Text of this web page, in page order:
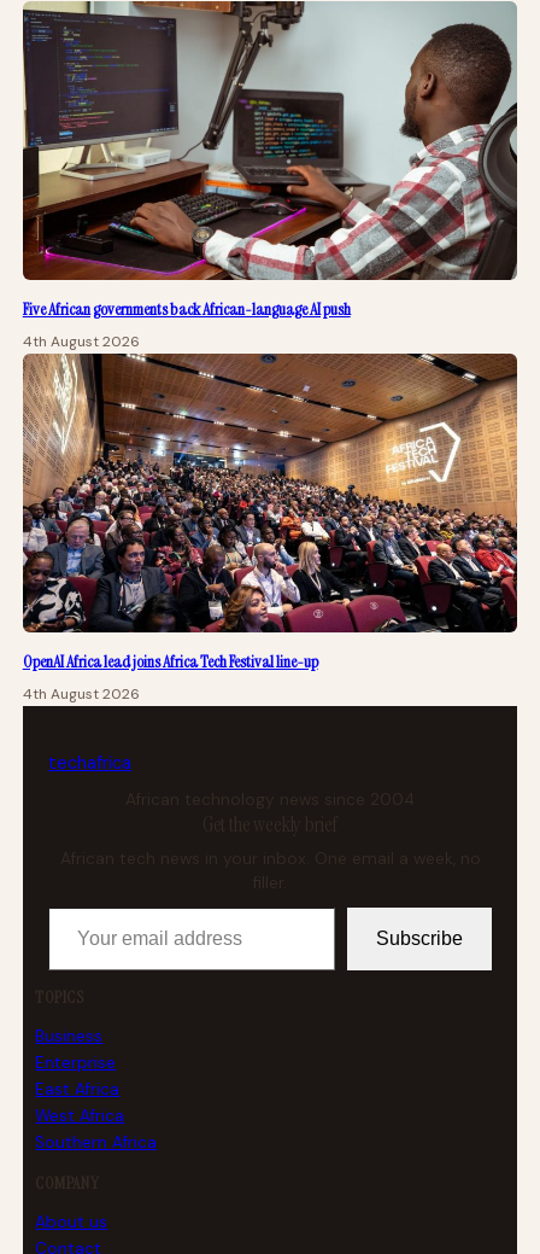
Five African governments back African-language AI push
4th August 2026
OpenAI Africa lead joins Africa Tech Festival line-up
4th August 2026
techafrica
African technology news since 2004
Get the weekly brief
African tech news in your inbox. One email a week, no
Your email address
Subscribe
TOPICS
Business
Enterprise
East Africa
West Africa
Southern Africa
COMPANY
About us
Contact